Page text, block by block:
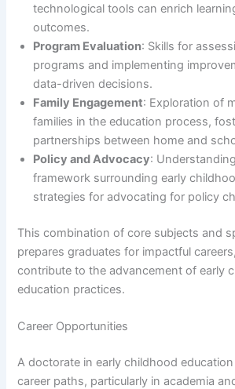
technological tools can enrich
outcomes.
Program Evaluation: Skills for
programs and implementing
data-driven decisions.
Family Engagement: Exploration of
families in the education process,
partnerships between home and
Policy and Advocacy:
framework surrounding early
strategies for advocating for policy
This combination of core subjects and
prepares graduates for impactful
contribute to the advancement of early
education practices.
Career Opportunities
A doctorate in early childhood
career paths, particularly in academia